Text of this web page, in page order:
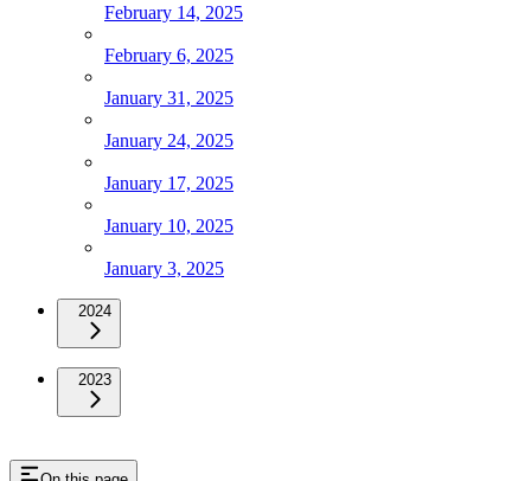
February 14, 2025
February 6, 2025
January 31, 2025
January 24, 2025
January 17, 2025
January 10, 2025
January 3, 2025
2024
2023